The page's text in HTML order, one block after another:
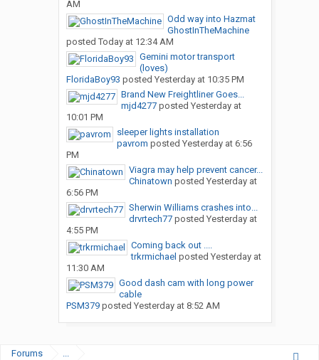
AM
Odd way into Hazmat
GhostInTheMachine
posted Today at 12:34 AM
Gemini motor transport
(loves)
FloridaBoy93 posted Yesterday at 10:35 PM
Brand New Freightliner Goes...
mjd4277posted Yesterday at
10:01 PM
sleeper lights installation
pavrom posted Yesterday at 6:56
PM
Viagra may help prevent cancer...
Chinatown posted Yesterday at
6:56 PM
Sherwin Williams crashes into...
drvrtech77posted Yesterday at
4:55 PM
Coming back out ....
trkrmichael posted Yesterday at
11:30 AM
Good dash cam with long power
cable
PSM379posted Yesterday at 8:52 AM
Forums ...